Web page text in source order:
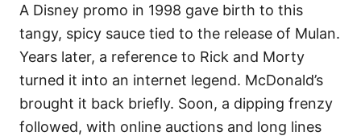
A Disney promo in 1998 gave birth to this
tangy, spicy sauce tied to the release of Mulan.
Years later, a reference to Rick and Morty
turned it into an internet legend. McDonald’s
brought it back briefly. Soon, a dipping frenzy
followed, with online auctions and long lines